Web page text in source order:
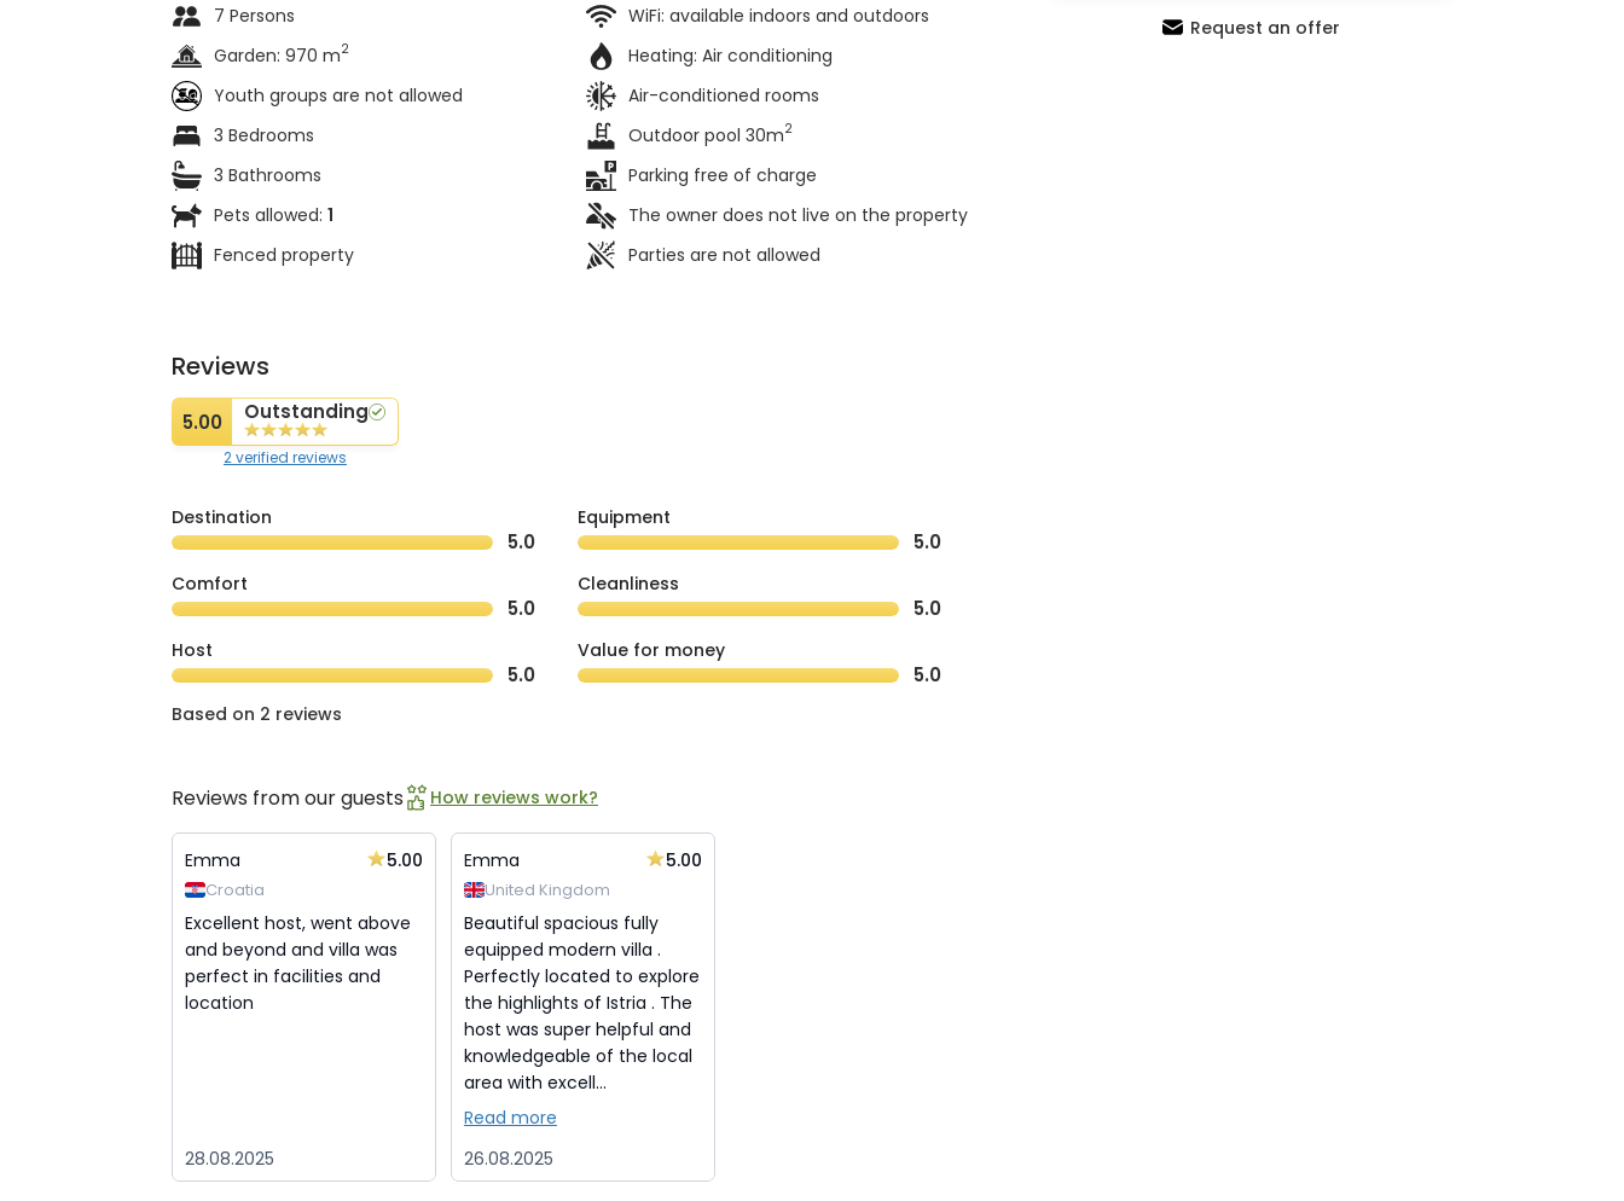
7 Persons
Garden: 970 m2
Youth groups are not allowed
3 Bedrooms
3 Bathrooms
Pets allowed: 1
Fenced property
WiFi: available indoors and outdoors
Heating: Air conditioning
Air-conditioned rooms
Outdoor pool 30m2
Parking free of charge
The owner does not live on the property
Parties are not allowed
Reviews
5.00 Outstanding
2 verified reviews
Destination
5.0
Equipment
5.0
Comfort
5.0
Cleanliness
5.0
Host
5.0
Value for money
5.0
Based on 2 reviews
Reviews from our guests How reviews work?
Emma 5.00
Croatia
Excellent host, went above
and beyond and villa was
perfect in facilities and
location
28.08.2025
Emma 5.00
United Kingdom
Beautiful spacious fully
equipped modern villa .
Perfectly located to explore
the highlights of Istria . The
host was super helpful and
knowledgeable of the local
area with excell...
Read more
26.08.2025
Request an offer